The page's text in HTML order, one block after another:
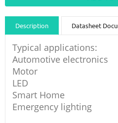
Description Datasheet
Guidance videos Reviews
Typical applications:
Automotive electronics
Motor
LED
Smart Home
Emergency lighting